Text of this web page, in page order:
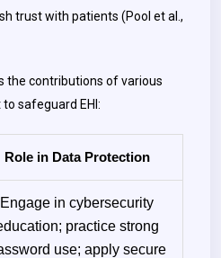
trust with patients (Pool et al.,
the contributions of various
safeguard EHI:
Role in Data Protection
Engage in cybersecurity
practice strong
use; apply secure